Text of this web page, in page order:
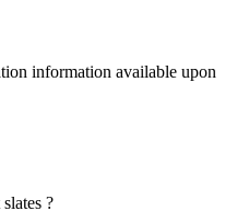
information available upon
?